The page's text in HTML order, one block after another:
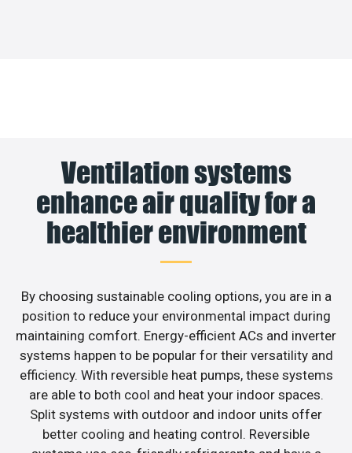
Ventilation systems
enhance air quality for a
healthier environment
By choosing sustainable cooling options, you are in a
position to reduce your environmental impact during
maintaining comfort. Energy-efficient ACs and inverter
systems happen to be popular for their versatility and
efficiency. With reversible heat pumps, these systems
are able to both cool and heat your indoor spaces.
Split systems with outdoor and indoor units offer
better cooling and heating control. Reversible